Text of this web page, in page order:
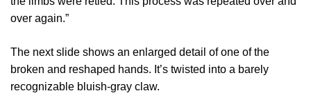
over again.”
The next slide shows an enlarged detail of one of the
broken and reshaped hands. It’s twisted into a barely
recognizable bluish-gray claw.